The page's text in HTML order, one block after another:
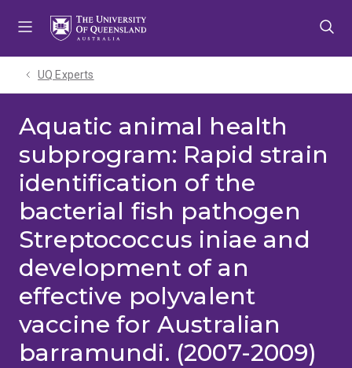
UQ Experts
Aquatic animal health
subprogram: Rapid strain
identification of the
bacterial fish pathogen
Streptococcus iniae and
development of an
effective polyvalent
vaccine for Australian
barramundi. (2007-2009)